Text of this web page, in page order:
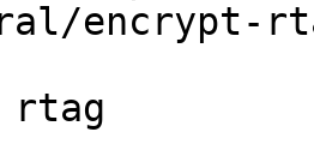
encrypt-
rtag